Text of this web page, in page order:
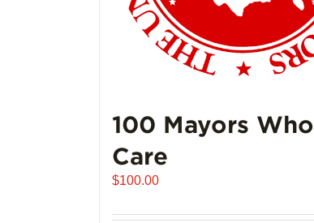
100 Mayors Who
Care
$100.00